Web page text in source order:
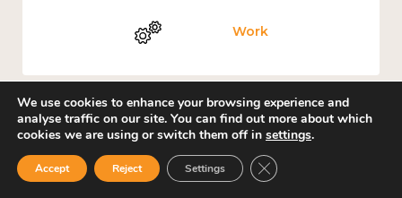
Work
Income and economy
We use cookies to enhance your browsing experience and
analyse traffic on our site. You can find out more about which
cookies we are using or switch them off in settings.
Accept Reject Settings Close GDPR Cookie